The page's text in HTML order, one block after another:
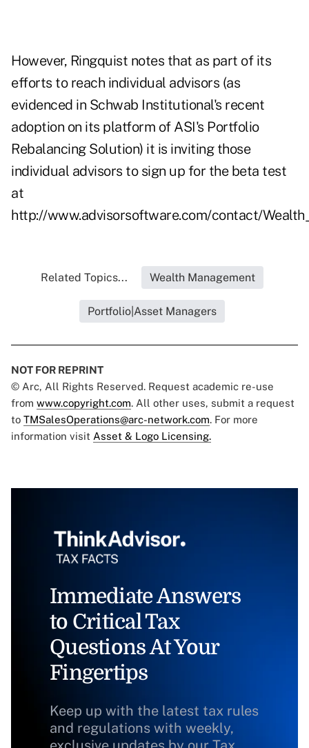
However, Ringquist notes that as part of its
efforts to reach individual advisors (as
evidenced in Schwab Institutional's recent
adoption on its platform of ASI's Portfolio
Rebalancing Solution) it is inviting those
individual advisors to sign up for the beta test
at
http://www.advisorsoftware.com/contact/
Related Topics... Wealth Management
Portfolio|Asset Managers
NOT FOR REPRINT
© Arc, All Rights Reserved. Request academic re-use
from www.copyright.com. All other uses, submit a request
to TMSalesOperations@arc-network.com. For more
information visit Asset & Logo Licensing.
Immediate Answers
to Critical Tax
Questions At Your
Fingertips
Keep up with the latest tax rules
and regulations with weekly,